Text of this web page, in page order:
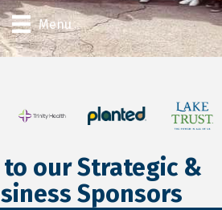
Menu
to our Strategic &
Sponsors